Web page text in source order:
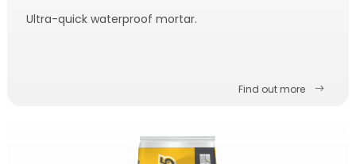
Ultra-quick waterproof mortar.
Find out more